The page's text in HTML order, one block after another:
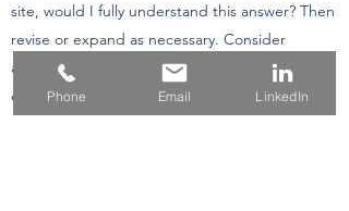
site, would I fully understand this answer? Then
revise or expand as necessary. Consider
adding a photo or video as a visual tool or for
extra impact.
Phone Email LinkedIn